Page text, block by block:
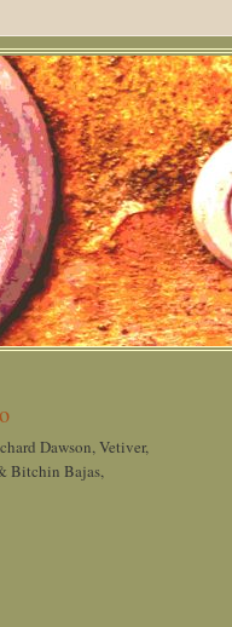
Dawson, Vetiver,
Bitchin Bajas,